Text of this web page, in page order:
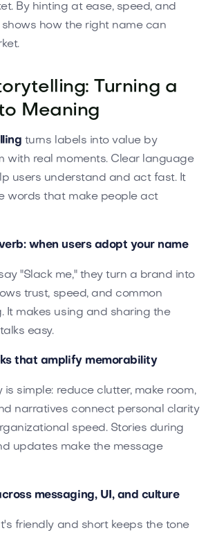
By hinting at ease, speed, and
how the right name can
Turning a
Meaning
turns labels into value by
with real moments. Clear language
users understand and act fast. It
words that make people act
when users adopt your name
"Slack me," they turn a brand into
trust, speed, and common
It makes using and sharing the
easy.
that amplify memorability
is simple: reduce clutter, make room,
narratives connect personal clarity
speed. Stories during
updates make the message
messaging, UI, and culture
friendly and short keeps the tone